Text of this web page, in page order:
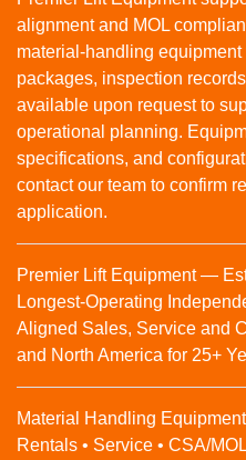
alignment and MOL
material‑handling
packages, inspection
available upon request to
operational planning.
specifications, and
contact our team to confirm
application.
Premier Lift Equipment —
Longest-Operating
Aligned Sales, Service and
and North America for 25+
Material Handling
Rentals • Service • CSA/